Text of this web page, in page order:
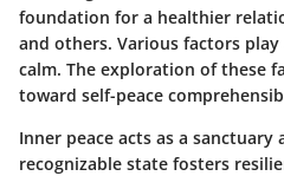
foundation for a healthier
and others. Various factors
calm. The exploration of these
toward self-peace
Inner peace acts as a sanctuary
recognizable state fosters